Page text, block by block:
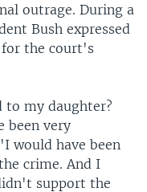
outrage. During a
Bush expressed
the court's
to my daughter?
been very
would have been
crime. And I
support the